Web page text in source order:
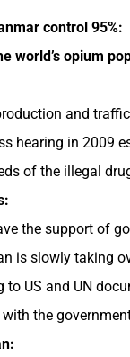
control 95%:
world’s opium
and
hearing in 2009
of the illegal
the support of
is slowly taking
to US and UN
the